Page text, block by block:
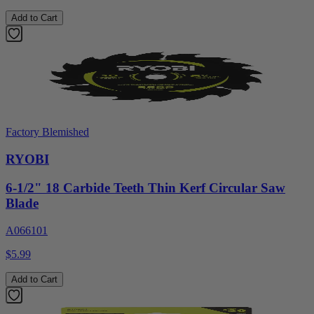
Add to Cart
Factory Blemished
RYOBI
6-1/2" 18 Carbide Teeth Thin Kerf Circular Saw
Blade
A066101
$5.99
Add to Cart